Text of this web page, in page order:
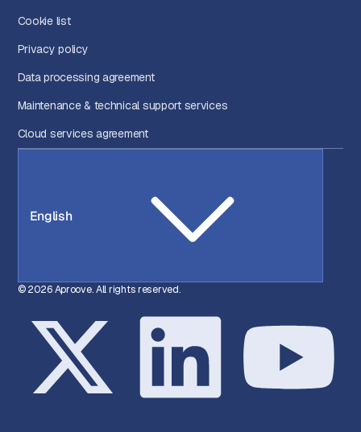
Cookie list
Privacy policy
Data processing agreement
Maintenance & technical support services
Cloud services agreement
English
© 2026 Aproove. All rights reserved.